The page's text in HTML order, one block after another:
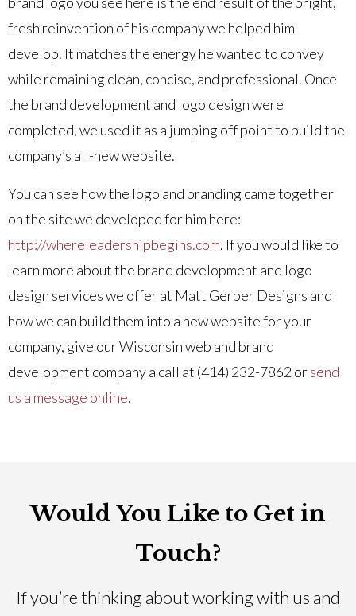
fresh reinvention of his company we helped him
develop. It matches the energy he wanted to convey
while remaining clean, concise, and professional. Once
the brand development and logo design were
completed, we used it as a jumping off point to build the
company’s all-new website.
You can see how the logo and branding came together
on the site we developed for him here:
http://whereleadershipbegins.com. If you would like to
learn more about the brand development and logo
design services we offer at Matt Gerber Designs and
how we can build them into a new website for your
company, give our Wisconsin web and brand
development company a call at (414) 232-7862 orsend
us a message online.
Would You Like to Get in
Touch?
If you’re thinking about working with us and